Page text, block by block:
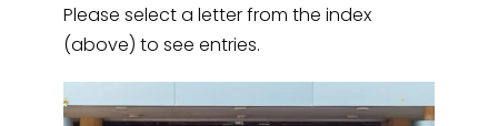
Please select a letter from the index
(above) to see entries.